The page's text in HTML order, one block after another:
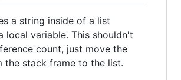
a string inside of a list
local variable. This shouldn't
count, just move the
the stack frame to the list.